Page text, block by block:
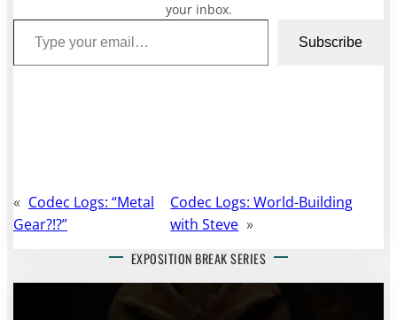
your inbox.
Type your email…
Subscribe
« Codec Logs: “Metal
Gear?!?”
Codec Logs: World-Building
with Steve »
EXPOSITION BREAK SERIES